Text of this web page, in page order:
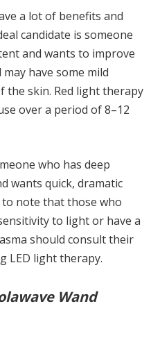
a lot of benefits and
candidate is someone
and wants to improve
have some mild
the skin. Red light therapy
over a period of 8–12
who has deep
wants quick, dramatic
to note that those who
to light or have a
should consult their
LED light therapy.
Wand